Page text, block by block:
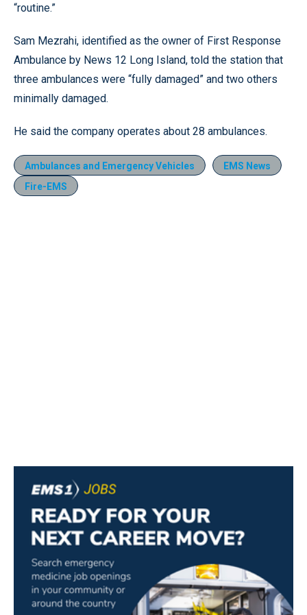
“routine.”
Sam Mezrahi, identified as the owner of First Response
Ambulance by News 12 Long Island, told the station that
three ambulances were “fully damaged” and two others
minimally damaged.
He said the company operates about 28 ambulances.
Ambulances and Emergency Vehicles
EMS News
Fire-EMS